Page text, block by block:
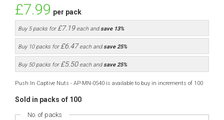
£7.99 per pack
Buy 5 packs for£7.19 each andsave13%
Buy 10 packs for£6.47 each andsave25%
Buy 50 packs for£5.50 each andsave25%
Push In Captive Nuts - AP-MN-0540 is available to buy in increments of 100
Sold in packs of 100
No. of packs